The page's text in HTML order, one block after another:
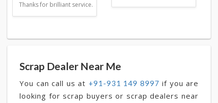
Thanks for brilliant service.
Scrap Dealer Near Me
You can call us at +91-931 149 8997 if you are
looking for scrap buyers or scrap dealers near